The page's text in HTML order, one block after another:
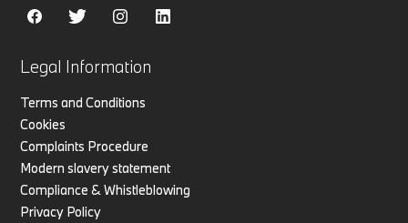
Legal Information
Terms and Conditions
Cookies
Complaints Procedure
Modern slavery statement
Compliance & Whistleblowing
Privacy Policy